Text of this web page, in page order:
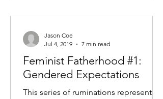
Feminist Fatherhood #1:
Gendered Expectations
This series of ruminations represents
Jason Coe
Jul 4, 2019
7 min read